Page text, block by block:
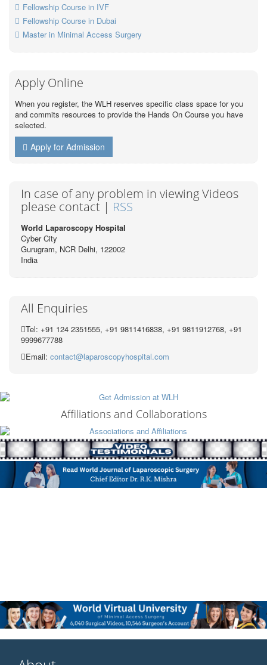
Fellowship Course in IVF
Fellowship Course in Dubai
Master in Minimal Access Surgery
Apply Online
When you register, the WLH reserves specific class space for you
and commits resources to provide the Hands On Course you have
selected.
Apply for Admission
In case of any problem in viewing Videos
please contact | RSS
World Laparoscopy Hospital
Cyber City
Gurugram, NCR Delhi, 122002
India
All Enquiries
Tel: +91 124 2351555, +91 9811416838, +91 9811912768, +91
9999677788
Email: contact@laparoscopyhospital.com
Affiliations and Collaborations